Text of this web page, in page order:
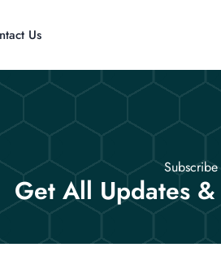
Us
Get All Updates